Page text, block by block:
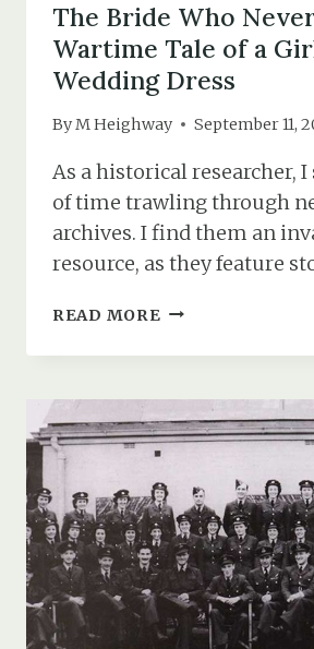
The Bride Who
Wartime Tale of a
Wedding Dress
By M Heighway September 11,
As a historical researcher,
of time trawling through
archives. I find them an
resource, as they feature
READ MORE THE
WHO
THE
WARTIME
TALE
OF
A
GIRL
AND
HER
WEDDING